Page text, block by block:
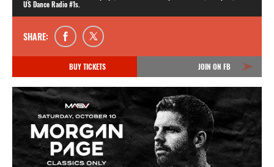
US Dance Radio #1s.
SHARE:
BUY TICKETS JOIN ON FB